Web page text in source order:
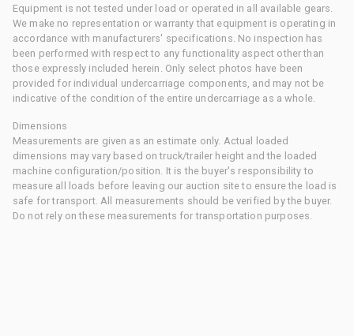
Equipment is not tested under load or operated in all available gears.
We make no representation or warranty that equipment is operating in
accordance with manufacturers' specifications. No inspection has
been performed with respect to any functionality aspect other than
those expressly included herein. Only select photos have been
provided for individual undercarriage components, and may not be
indicative of the condition of the entire undercarriage as a whole.
Dimensions
Measurements are given as an estimate only. Actual loaded
dimensions may vary based on truck/trailer height and the loaded
machine configuration/position. It is the buyer's responsibility to
measure all loads before leaving our auction site to ensure the load is
safe for transport. All measurements should be verified by the buyer.
Do not rely on these measurements for transportation purposes.